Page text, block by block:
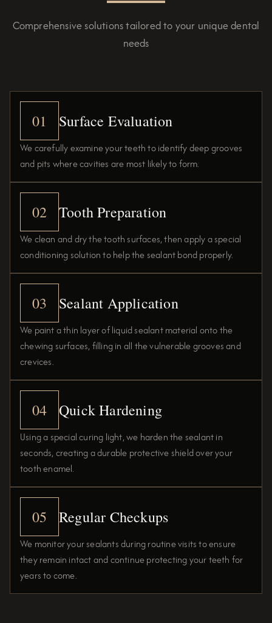
Comprehensive solutions tailored to your unique dental
needs
01 Surface Evaluation
We carefully examine your teeth to identify deep grooves
and pits where cavities are most likely to form.
02 Tooth Preparation
We clean and dry the tooth surfaces, then apply a special
conditioning solution to help the sealant bond properly.
03 Sealant Application
We paint a thin layer of liquid sealant material onto the
chewing surfaces, filling in all the vulnerable grooves and
crevices.
04 Quick Hardening
Using a special curing light, we harden the sealant in
seconds, creating a durable protective shield over your
tooth enamel.
05 Regular Checkups
We monitor your sealants during routine visits to ensure
they remain intact and continue protecting your teeth for
years to come.